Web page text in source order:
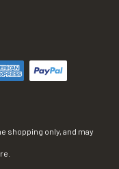
shopping only, and may